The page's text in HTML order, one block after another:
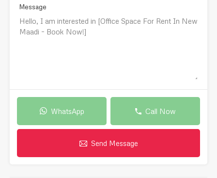
Message
WhatsApp Call Now
Send Message